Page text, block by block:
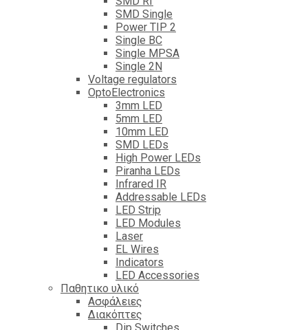
SMD Single
Power TIP 2
Single BC
Single MPSA
Single 2N
Voltage regulators
OptoElectronics
3mm LED
5mm LED
10mm LED
SMD LEDs
High Power LEDs
Piranha LEDs
Infrared IR
Addressable LEDs
LED Strip
LED Modules
Laser
EL Wires
Indicators
LED Accessories
Παθητικο υλικό
Ασφάλειες
Διακόπτες